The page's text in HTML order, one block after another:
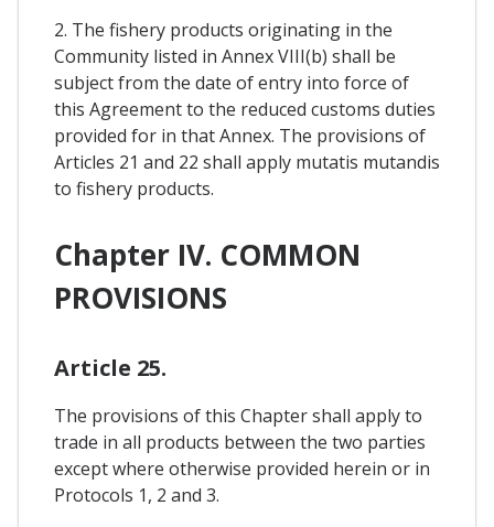
2. The fishery products originating in the
Community listed in Annex VIII(b) shall be
subject from the date of entry into force of
this Agreement to the reduced customs duties
provided for in that Annex. The provisions of
Articles 21 and 22 shall apply mutatis mutandis
to fishery products.
Chapter IV. COMMON
PROVISIONS
Article 25.
The provisions of this Chapter shall apply to
trade in all products between the two parties
except where otherwise provided herein or in
Protocols 1, 2 and 3.